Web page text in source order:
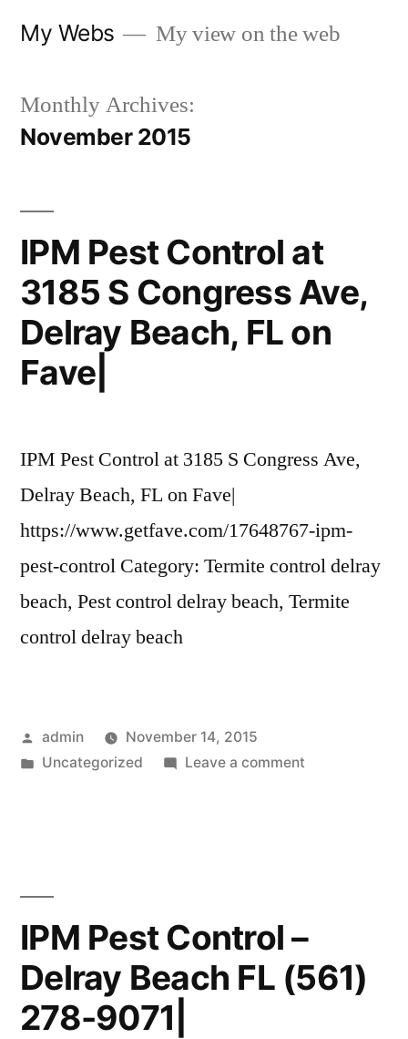
My Webs My view on the web
Monthly Archives:
November 2015
IPM Pest Control at
3185 S Congress Ave,
Delray Beach, FL on
Fave|
IPM Pest Control at 3185 S Congress Ave,
Delray Beach, FL on Fave|
https://www.getfave.com/17648767-ipm-
pest-control Category: Termite control delray
beach, Pest control delray beach, Termite
control delray beach
Posted
by
admin
November 14, 2015
Posted
Uncategorized Leave a commenton
Congress
Ave,
Delray
IPM Pest Control –
Delray Beach FL (561)
278-9071|